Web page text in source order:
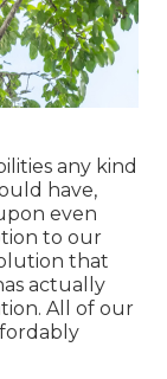
any kind
have,
even
to our
that
actually
All of our